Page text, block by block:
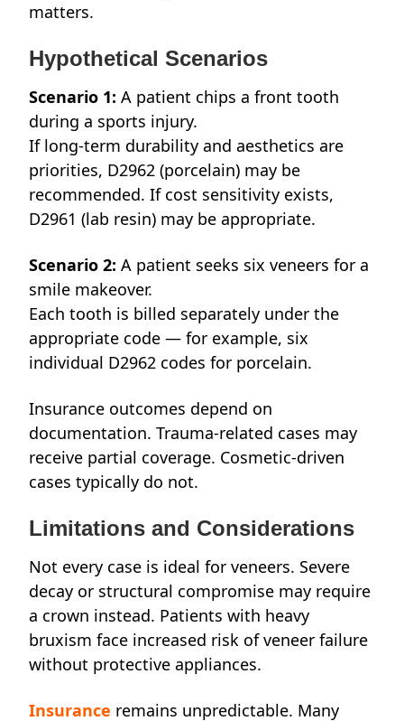
matters.
Hypothetical Scenarios
Scenario 1: A patient chips a front tooth
during a sports injury.
If long-term durability and aesthetics are
priorities, D2962 (porcelain) may be
recommended. If cost sensitivity exists,
D2961 (lab resin) may be appropriate.
Scenario 2: A patient seeks six veneers for a
smile makeover.
Each tooth is billed separately under the
appropriate code — for example, six
individual D2962 codes for porcelain.
Insurance outcomes depend on
documentation. Trauma-related cases may
receive partial coverage. Cosmetic-driven
cases typically do not.
Limitations and Considerations
Not every case is ideal for veneers. Severe
decay or structural compromise may require
a crown instead. Patients with heavy
bruxism face increased risk of veneer failure
without protective appliances.
Insurance remains unpredictable. Many